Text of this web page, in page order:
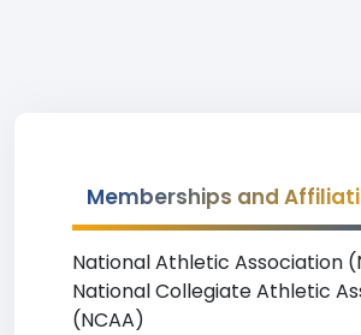
Memberships and
National Athletic Association
National Collegiate Athletic
(NCAA)